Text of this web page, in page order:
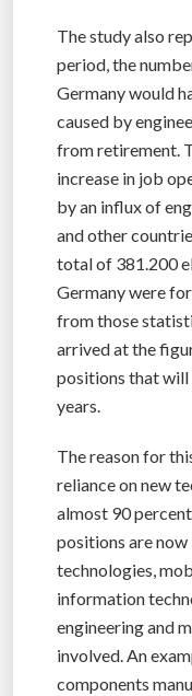
The study also
period, the
Germany would
caused by
from retirement.
increase in job
by an influx of
and other
total of 381.200
Germany were
from those
arrived at the
positions that will
years.
The reason for
reliance on new
almost 90
positions are
technologies,
information
engineering and
involved. An
components